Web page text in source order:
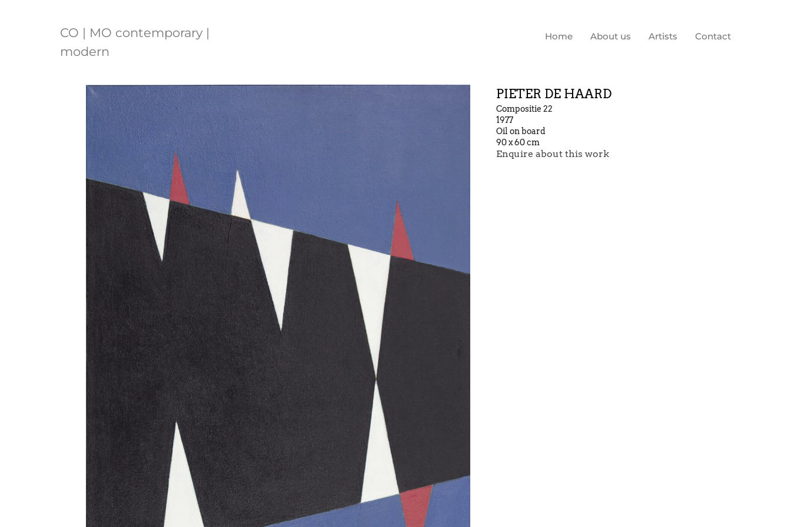
CO | MO contemporary |
modern
Home About us Artists Contact
PIETER DE HAARD
Compositie 22
1977
Oil on board
90 x 60 cm
Enquire about this work